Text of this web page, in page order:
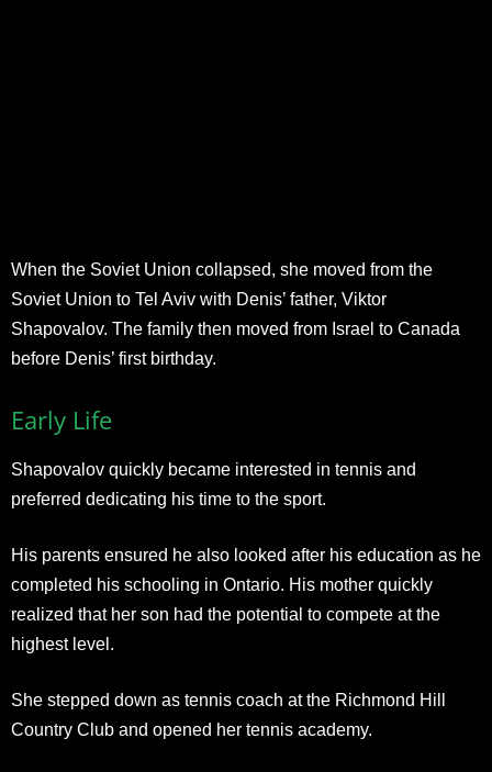
When the Soviet Union collapsed, she moved from the
Soviet Union to Tel Aviv with Denis’ father, Viktor
Shapovalov. The family then moved from Israel to Canada
before Denis’ first birthday.
Early Life
Shapovalov quickly became interested in tennis and
preferred dedicating his time to the sport.
His parents ensured he also looked after his education as he
completed his schooling in Ontario. His mother quickly
realized that her son had the potential to compete at the
highest level.
She stepped down as tennis coach at the Richmond Hill
Country Club and opened her tennis academy.